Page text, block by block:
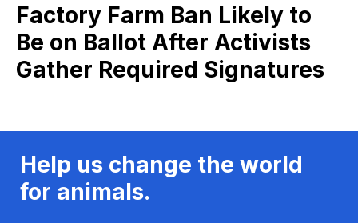
Factory Farm Ban Likely to
Be on Ballot After Activists
Gather Required Signatures
Help us change the world
for animals.